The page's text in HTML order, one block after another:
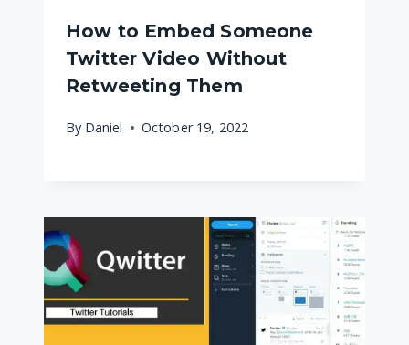
How to Embed Someone
Twitter Video Without
Retweeting Them
By Daniel October 19, 2022